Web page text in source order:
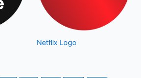
Netflix Logo